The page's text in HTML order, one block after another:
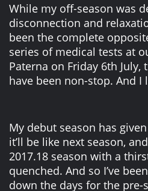
While my off-season was
disconnection and
been the complete
series of medical tests at
Paterna on Friday 6th July,
have been non-stop. And I
My debut season has
it’ll be like next season,
2017.18 season with a
quenched. And so I’ve
down the days for the pre-